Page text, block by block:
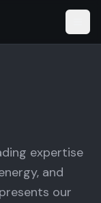
expertise
and
our